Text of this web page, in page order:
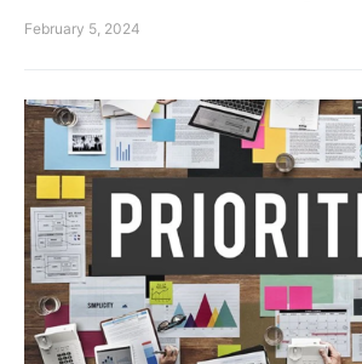
February 5, 2024